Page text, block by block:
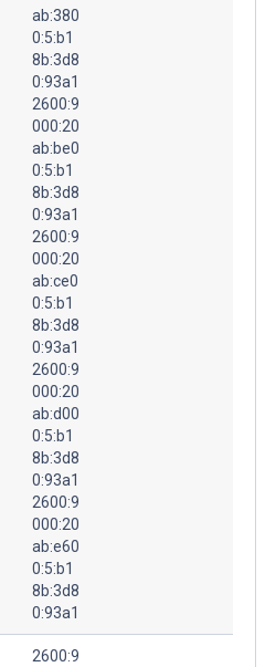
ab:380
0:5:b1
8b:3d8
0:93a1
2600:9
000:20
ab:be0
0:5:b1
8b:3d8
0:93a1
2600:9
000:20
ab:ce0
0:5:b1
8b:3d8
0:93a1
2600:9
000:20
ab:d00
0:5:b1
8b:3d8
0:93a1
2600:9
000:20
ab:e60
0:5:b1
8b:3d8
0:93a1
2600:9